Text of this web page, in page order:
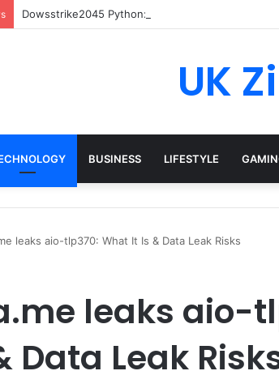
Dowsstrike2045 Python: What It Really Is, and
UK
BUSINESS LIFESTYLE
leaks aio-tlp370: What It Is & Data Leak Risks
leaks aio-
Data Leak